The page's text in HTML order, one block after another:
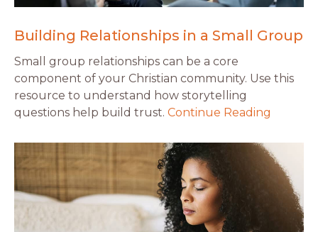
Building Relationships in a Small Group
Small group relationships can be a core
component of your Christian community. Use this
resource to understand how storytelling
questions help build trust. Continue Reading